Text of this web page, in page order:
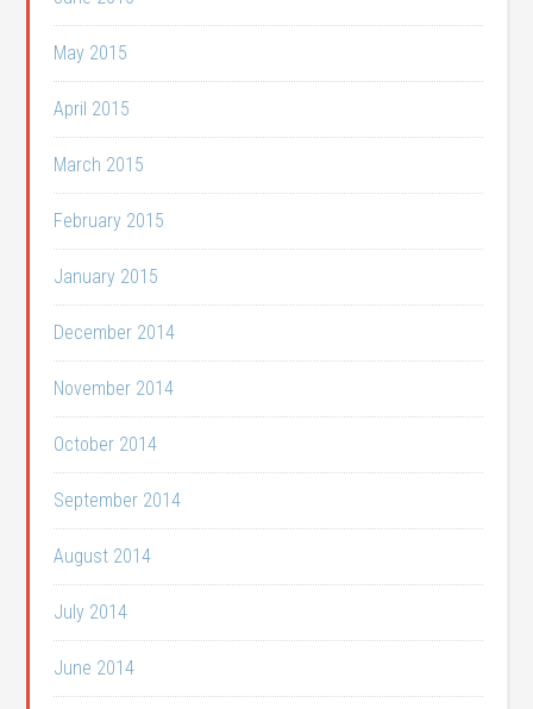
May 2015
April 2015
March 2015
February 2015
January 2015
December 2014
November 2014
October 2014
September 2014
August 2014
July 2014
June 2014